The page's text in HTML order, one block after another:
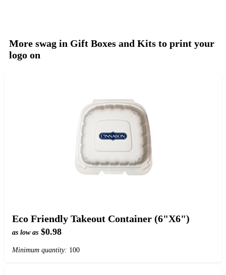
More swag in Gift Boxes and Kits to print your
logo on
Eco Friendly Takeout Container (6"X6")
as low as $0.98
Minimum quantity: 100